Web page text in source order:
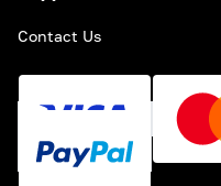
Contact Us